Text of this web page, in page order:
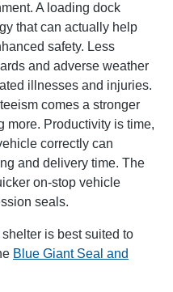
A loading dock
that can actually help
safety. Less
and adverse weather
illnesses and injuries.
comes a stronger
more. Productivity is time,
correctly can
and delivery time. The
on-stop vehicle
seals.
is best suited to
Blue Giant Seal and